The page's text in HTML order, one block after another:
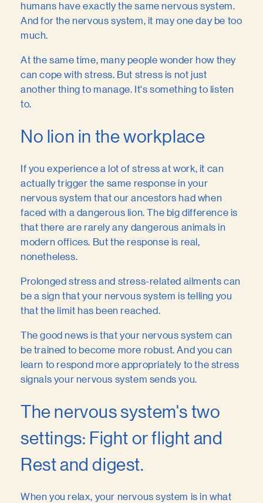
humans have exactly the same nervous system.
And for the nervous system, it may one day be too
much.
At the same time, many people wonder how they
can cope with stress. But stress is not just
another thing to manage. It's something to listen
to.
No lion in the workplace
If you experience a lot of stress at work, it can
actually trigger the same response in your
nervous system that our ancestors had when
faced with a dangerous lion. The big difference is
that there are rarely any dangerous animals in
modern offices. But the response is real,
nonetheless.
Prolonged stress and stress-related ailments can
be a sign that your nervous system is telling you
that the limit has been reached.
The good news is that your nervous system can
be trained to become more robust. And you can
learn to respond more appropriately to the stress
signals your nervous system sends you.
The nervous system's two
settings: Fight or flight and
Rest and digest.
When you relax, your nervous system is in what